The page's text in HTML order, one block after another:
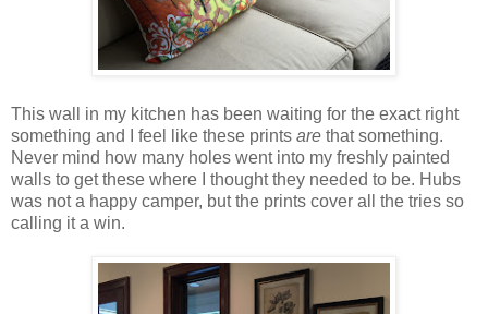
This wall in my kitchen has been waiting for the exact right
something and I feel like these prints are that something.
Never mind how many holes went into my freshly painted
walls to get these where I thought they needed to be. Hubs
was not a happy camper, but the prints cover all the tries so
calling it a win.